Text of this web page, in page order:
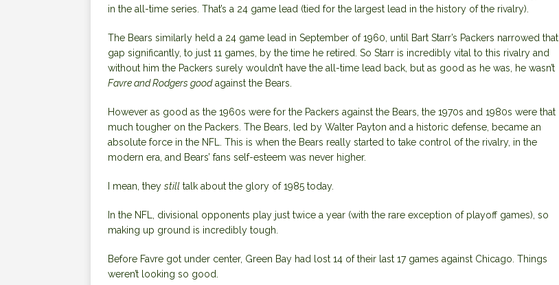
in the all-time series. That’s a 24 game lead (tied for the largest lead in the history of the rivalry).
The Bears similarly held a 24 game lead in September of 1960, until Bart Starr’s Packers narrowed that
gap significantly, to just 11 games, by the time he retired. So Starr is incredibly vital to this rivalry and
without him the Packers surely wouldn’t have the all-time lead back, but as good as he was, he wasn’t
Favre and Rodgers goodagainst the Bears.
However as good as the 1960s were for the Packers against the Bears, the 1970s and 1980s were that
much tougher on the Packers. The Bears, led by Walter Payton and a historic defense, became an
absolute force in the NFL. This is when the Bears really started to take control of the rivalry, in the
modern era, and Bears’ fans self-esteem was never higher.
I mean, they still talk about the glory of 1985 today.
In the NFL, divisional opponents play just twice a year (with the rare exception of playoff games), so
making up ground is incredibly tough.
Before Favre got under center, Green Bay had lost 14 of their last 17 games against Chicago. Things
weren’t looking so good.